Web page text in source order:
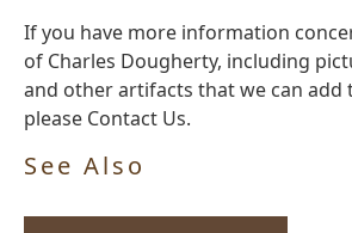
If you have more information
of Charles Dougherty, including
and other artifacts that we can add
please Contact Us.
See Also